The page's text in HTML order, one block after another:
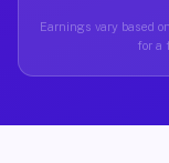
Earnings vary based
for a